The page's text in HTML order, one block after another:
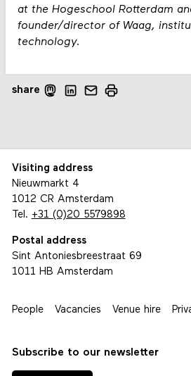
at the Hogeschool Rotterdam
founder/director of Waag,
technology.
share
Visiting address
Nieuwmarkt 4
1012 CR Amsterdam
Tel. +31 (0)20 5579898
Postal address
Sint Antoniesbreestraat 69
1011 HB Amsterdam
People Vacancies Venue hire
Subscribe to our newsletter